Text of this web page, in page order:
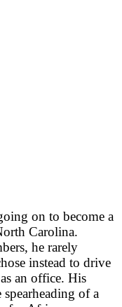
on to become a
Carolina.
he rarely
instead to drive
an office. His
of a